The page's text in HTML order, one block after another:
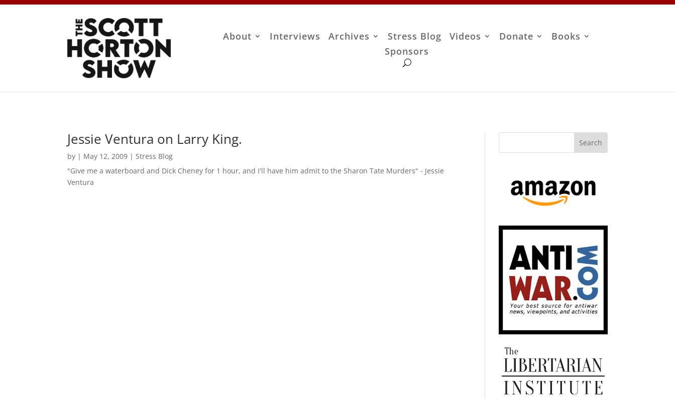
About Interviews Archives Stress Blog Videos Donate
Books
Sponsors
Jessie Ventura on Larry King.
by | May 12, 2009 |Stress Blog
"Give me a waterboard and Dick Cheney for 1 hour, and I'll have him admit to the Sharon Tate Murders" - Jessie
Ventura